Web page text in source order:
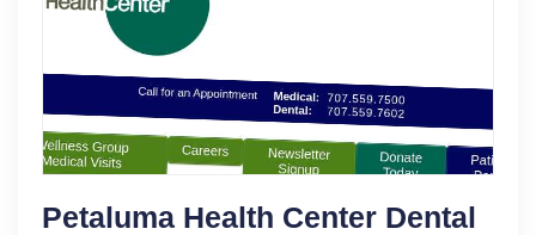
Petaluma Health Center Dental